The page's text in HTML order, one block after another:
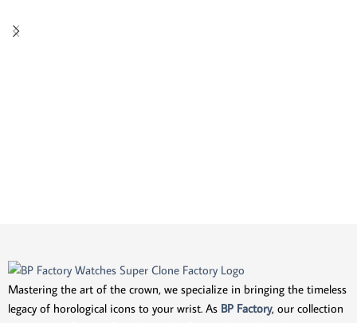
Mastering the art of the crown, we specialize in bringing the timeless
legacy of horological icons to your wrist. As BP Factory, our collection